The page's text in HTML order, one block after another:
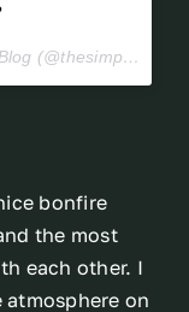
A photo posted by The Simple Things Blog (@thesimplethings_blog) on
bonfire
the most
each other. I
on